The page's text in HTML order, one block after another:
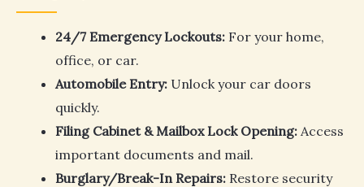
24/7 Emergency Lockouts: For your home,
office, or car.
Automobile Entry: Unlock your car doors
quickly.
Filing Cabinet & Mailbox Lock Opening: Access
important documents and mail.
Burglary/Break-In Repairs: Restore security